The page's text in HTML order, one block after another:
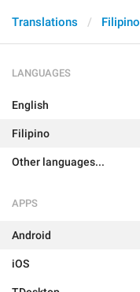
Translations Filipino
LANGUAGES
English
Filipino
Other languages...
APPS
Android
iOS